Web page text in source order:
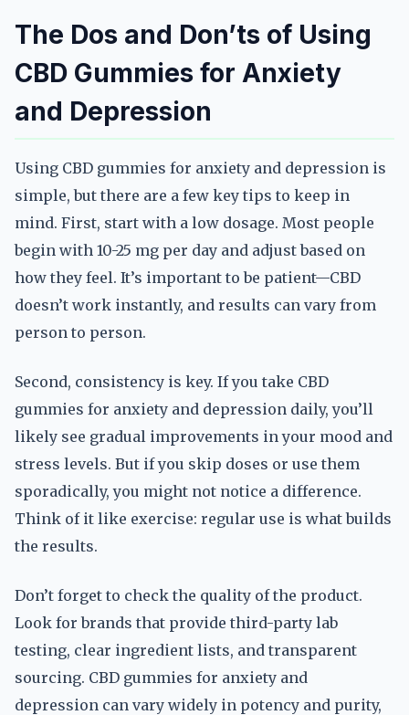
The Dos and Don’ts of Using
CBD Gummies for Anxiety
and Depression
Using CBD gummies for anxiety and depression is
simple, but there are a few key tips to keep in
mind. First, start with a low dosage. Most people
begin with 10-25 mg per day and adjust based on
how they feel. It’s important to be patient—CBD
doesn’t work instantly, and results can vary from
person to person.
Second, consistency is key. If you take CBD
gummies for anxiety and depression daily, you’ll
likely see gradual improvements in your mood and
stress levels. But if you skip doses or use them
sporadically, you might not notice a difference.
Think of it like exercise: regular use is what builds
the results.
Don’t forget to check the quality of the product.
Look for brands that provide third-party lab
testing, clear ingredient lists, and transparent
sourcing. CBD gummies for anxiety and
depression can vary widely in potency and purity,